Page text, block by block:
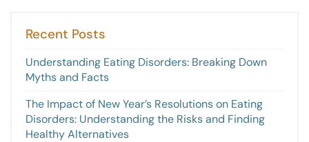
Recent Posts
Understanding Eating Disorders: Breaking Down
Myths and Facts
The Impact of New Year’s Resolutions on Eating
Disorders: Understanding the Risks and Finding
Healthy Alternatives